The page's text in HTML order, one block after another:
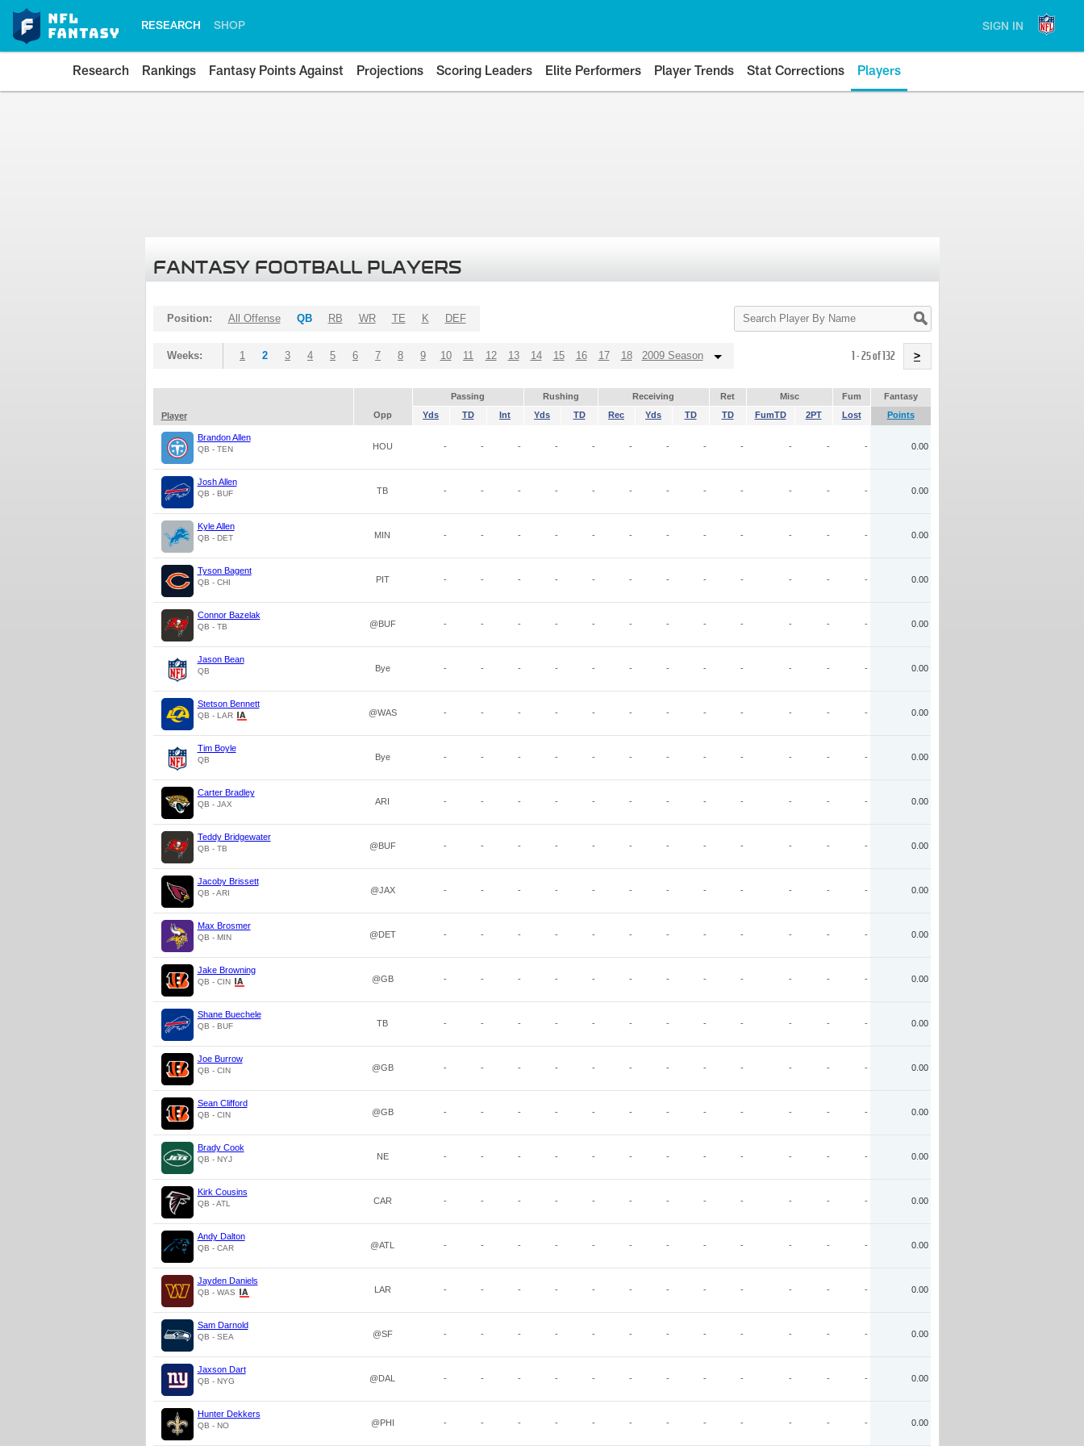
RESEARCH SHOP SIGN IN
Research Rankings Fantasy Points Against Projections Scoring Leaders Elite Performers Player Trends Stat Corrections Players
FANTASY FOOTBALL PLAYERS
Search
Player
Position: All Offense QB RB WR TE K DEF
Weeks: 1 2 3 4 5 6 7 8 9 10 11 12 13 14 15 16 17 18 2009 Season 1 - 25 of 132 >
Passing Rushing Receiving Ret Misc Fum
Fantasy
Player
Opp Yds TD Int Yds TD Rec Yds TD TD FumTD 2PT Lost Points
Brandon Allen
QB - TEN HOU - - - - - - - - - - - - 0.00
Josh Allen
QB - BUF TB - - - - - - - - - - - - 0.00
Kyle Allen
QB - DET MIN - - - - - - - - - - - - 0.00
Tyson Bagent
QB - CHI PIT - - - - - - - - - - - - 0.00
Connor Bazelak
QB - TB @BUF - - - - - - - - - - - - 0.00
Jason Bean
QB Bye - - - - - - - - - - - - 0.00
Stetson Bennett
QB - LAR @WAS - - - - - - - - - - - - 0.00
Tim Boyle
QB Bye - - - - - - - - - - - - 0.00
Carter Bradley
QB - JAX ARI - - - - - - - - - - - - 0.00
Teddy Bridgewater
QB - TB @BUF - - - - - - - - - - - - 0.00
Jacoby Brissett
QB - ARI @JAX - - - - - - - - - - - - 0.00
Max Brosmer
QB - MIN @DET - - - - - - - - - - - - 0.00
Jake Browning
QB - CIN @GB - - - - - - - - - - - - 0.00
Shane Buechele
QB - BUF TB - - - - - - - - - - - - 0.00
Joe Burrow
QB - CIN @GB - - - - - - - - - - - - 0.00
Sean Clifford
QB - CIN @GB - - - - - - - - - - - - 0.00
Brady Cook
QB - NYJ NE - - - - - - - - - - - - 0.00
Kirk Cousins
QB - ATL CAR - - - - - - - - - - - - 0.00
Andy Dalton
QB - CAR @ATL - - - - - - - - - - - - 0.00
Jayden Daniels
QB - WAS LAR - - - - - - - - - - - - 0.00
Sam Darnold
QB - SEA @SF - - - - - - - - - - - - 0.00
Jaxson Dart
QB - NYG @DAL - - - - - - - - - - - - 0.00
Hunter Dekkers
QB - NO @PHI - - - - - - - - - - - - 0.00